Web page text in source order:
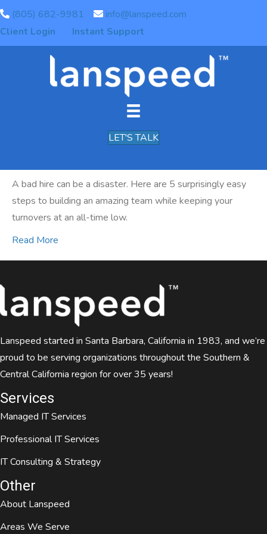
(805) 682-9981
info@lanspeed.com
Client Login
Instant Support
LET'S TALK
Posts Tagged ‘recruiting’
5 Steps To Recruiting &
Building An Awesome Team
December 28, 2019
A bad hire can be a disaster. Here are 5 surprisingly easy
steps to building an amazing team while keeping your
turnovers at an all-time low.
Read More
Lanspeed started in Santa Barbara, California in 1983, and we’re
proud to be serving organizations throughout the Southern &
Central California region for over 35 years!
Services
Managed IT Services
Professional IT Services
IT Consulting & Strategy
Other
About Lanspeed
Areas We Serve